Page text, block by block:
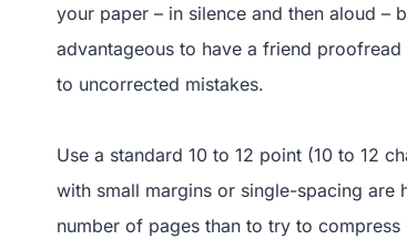
your paper – in silence and then aloud –
advantageous to have a friend
to uncorrected mistakes.
Use a standard 10 to 12 point (10 to 12
with small margins or single-spacing are
number of pages than to try to